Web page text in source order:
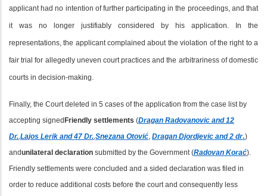
applicant had no intention of further participating in the proceedings, and that
it was no longer justifiably considered by his application. In the
representations, the applicant complained about the violation of the right to a
fair trial for allegedly uneven court practices and the arbitrariness of domestic
courts in decision-making.
Finally, the Court deleted in 5 cases of the application from the case list by
accepting signedFriendly settlements (Dragan Radovanovic and 12
Dr. Lajos Lerik and 47 Dr. Snezana Otović Dragan Djordjevic and 2 dr.)
andunilateral declaration submitted by the Government (Radovan Korać).
Friendly settlements were concluded and a sided declaration was filed in
order to reduce additional costs before the court and consequently less